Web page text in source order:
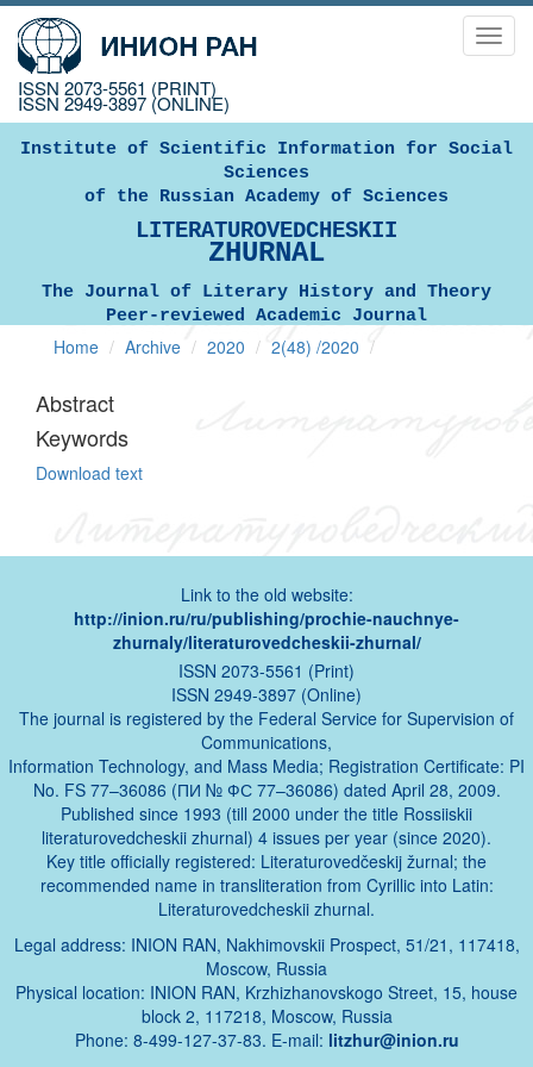
ISSN 2073-5561 (PRINT)
ISSN 2949-3897 (ONLINE)
Institute of Scientific Information for Social
Sciences
of the Russian Academy of Sciences
LITERATUROVEDCHESKII
ZHURNAL
The Journal of Literary History and Theory
Peer-reviewed Academic Journal
Home Archive 2020 2(48) /2020
Abstract
Keywords
Download text
Link to the old website:
http://inion.ru/ru/publishing/prochie-nauchnye-
zhurnaly/literaturovedcheskii-zhurnal/
ISSN 2073-5561 (Print)
ISSN 2949-3897 (Online)
The journal is registered by the Federal Service for Supervision of
Communications,
Information Technology, and Mass Media; Registration Certificate: PI
No. FS 77–36086 (ПИ № ФС 77–36086) dated April 28, 2009.
Published since 1993 (till 2000 under the title Rossiiskii
literaturovedcheskii zhurnal) 4 issues per year (since 2020).
Key title officially registered: Literaturovedčeskij žurnal; the
recommended name in transliteration from Cyrillic into Latin:
Literaturovedcheskii zhurnal.
Legal address: INION RAN, Nakhimovskii Prospect, 51/21, 117418,
Moscow, Russia
Physical location: INION RAN, Krzhizhanovskogo Street, 15, house
block 2, 117218, Moscow, Russia
Phone: 8-499-127-37-83. E-mail: litzhur@inion.ru